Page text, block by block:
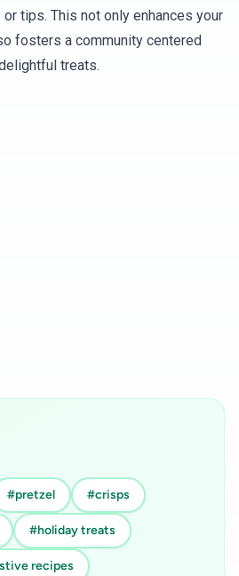
tips. This not only enhances your
fosters a community centered
treats.
#pretzel #crisps
#holiday treats
recipes